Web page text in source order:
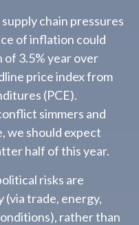
chain pressures
of inflation could
3.5% year over
price index from
(PCE).
simmers and
we should expect
half of this year.
risks are
trade, energy,
rather than